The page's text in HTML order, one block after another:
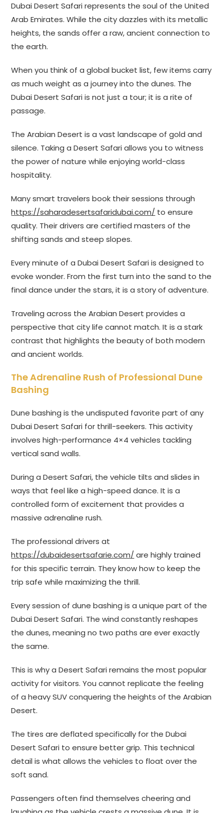
Dubai Desert Safari represents the soul of the United
Arab Emirates. While the city dazzles with its metallic
heights, the sands offer a raw, ancient connection to
the earth.
When you think of a global bucket list, few items carry
as much weight as a journey into the dunes. The
Dubai Desert Safari is not just a tour; it is a rite of
passage.
The Arabian Desert is a vast landscape of gold and
silence. Taking a Desert Safari allows you to witness
the power of nature while enjoying world-class
hospitality.
Many smart travelers book their sessions through
https://saharadesertsafaridubai.com/ to ensure
quality. Their drivers are certified masters of the
shifting sands and steep slopes.
Every minute of a Dubai Desert Safari is designed to
evoke wonder. From the first turn into the sand to the
final dance under the stars, it is a story of adventure.
Traveling across the Arabian Desert provides a
perspective that city life cannot match. It is a stark
contrast that highlights the beauty of both modern
and ancient worlds.
The Adrenaline Rush of Professional Dune
Bashing
Dune bashing is the undisputed favorite part of any
Dubai Desert Safari for thrill-seekers. This activity
involves high-performance 4×4 vehicles tackling
vertical sand walls.
During a Desert Safari, the vehicle tilts and slides in
ways that feel like a high-speed dance. It is a
controlled form of excitement that provides a
massive adrenaline rush.
The professional drivers at
https://dubaidesertsafarie.com/ are highly trained
for this specific terrain. They know how to keep the
trip safe while maximizing the thrill.
Every session of dune bashing is a unique part of the
Dubai Desert Safari. The wind constantly reshapes
the dunes, meaning no two paths are ever exactly
the same.
This is why a Desert Safari remains the most popular
activity for visitors. You cannot replicate the feeling
of a heavy SUV conquering the heights of the Arabian
Desert.
The tires are deflated specifically for the Dubai
Desert Safari to ensure better grip. This technical
detail is what allows the vehicles to float over the
soft sand.
Passengers often find themselves cheering and